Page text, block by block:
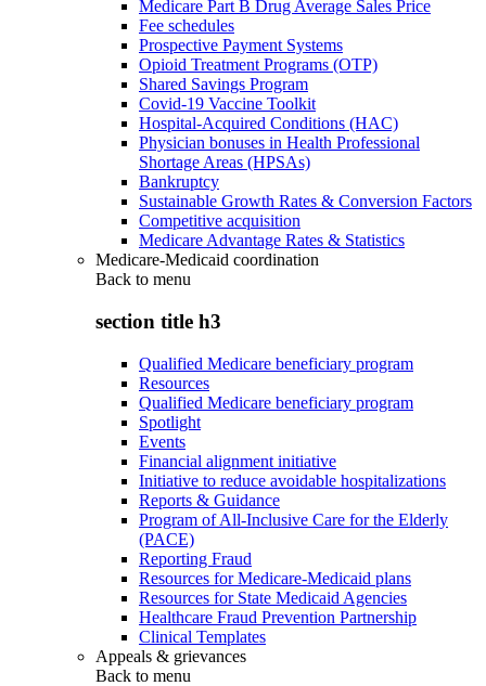
Medicare Part B Drug Average Sales Price
Fee schedules
Prospective Payment Systems
Opioid Treatment Programs (OTP)
Shared Savings Program
Covid-19 Vaccine Toolkit
Hospital-Acquired Conditions (HAC)
Physician bonuses in Health Professional
Shortage Areas (HPSAs)
Bankruptcy
Sustainable Growth Rates & Conversion Factors
Competitive acquisition
Medicare Advantage Rates & Statistics
Medicare-Medicaid coordination
Back to menu
section title h3
Qualified Medicare beneficiary program
Resources
Qualified Medicare beneficiary program
Spotlight
Events
Financial alignment initiative
Initiative to reduce avoidable hospitalizations
Reports & Guidance
Program of All-Inclusive Care for the Elderly
(PACE)
Reporting Fraud
Resources for Medicare-Medicaid plans
Resources for State Medicaid Agencies
Healthcare Fraud Prevention Partnership
Clinical Templates
Appeals & grievances
Back to menu